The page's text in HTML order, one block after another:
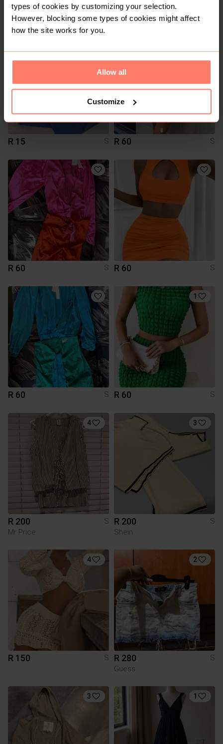
types of cookies by customizing your selection.
However, blocking some types of cookies might affect
how the site works for you.
Allow all
Customize
R 0
S
Other
R 15
R 15 S R 60 S
R 60 S R 60 S
R 60 S
1
R 60 S
4
R 200
S
Mr Price
3
R 200
S
Shein
4
R 150 S
2
R 280
S
Guess
3 1